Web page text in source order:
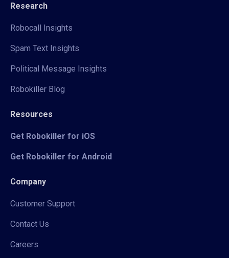
Research
Robocall Insights
Spam Text Insights
Political Message Insights
Robokiller Blog
Resources
Get Robokiller for iOS
Get Robokiller for Android
Company
Customer Support
Contact Us
Careers